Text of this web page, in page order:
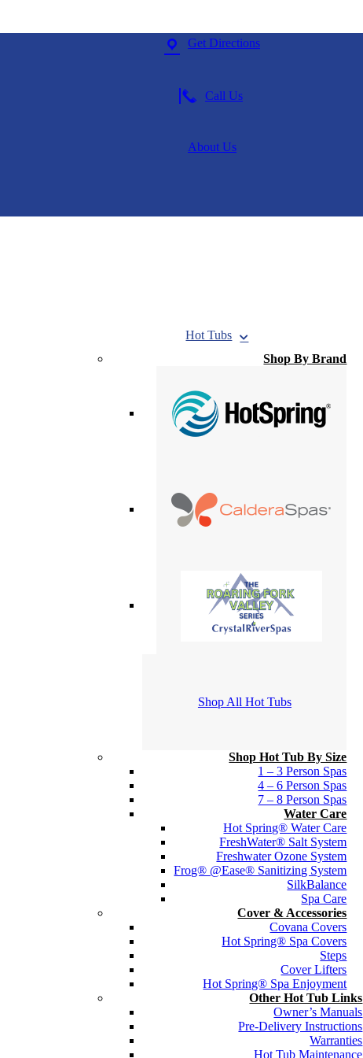
Get Directions
Call Us
About Us
Hot Tubs
Shop By Brand
Shop All Hot Tubs
Shop Hot Tub By Size
1 – 3 Person Spas
4 – 6 Person Spas
7 – 8 Person Spas
Water Care
Hot Spring® Water Care
FreshWater® Salt System
Freshwater Ozone System
Frog® @Ease® Sanitizing System
SilkBalance
Spa Care
Cover & Accessories
Covana Covers
Hot Spring® Spa Covers
Steps
Cover Lifters
Hot Spring® Spa Enjoyment
Other Hot Tub Links
Owner’s Manuals
Pre-Delivery Instructions
Warranties
Hot Tub Maintenance